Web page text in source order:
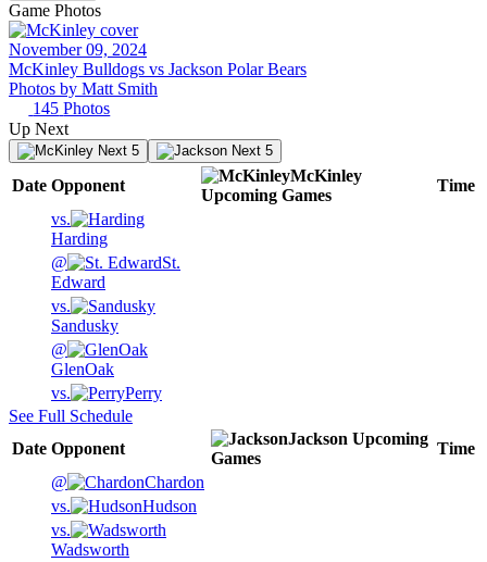
Game Photos
November 09, 2024
McKinley Bulldogs vs Jackson Polar Bears
Photos by Matt Smith
145 Photos
Up Next
Next 5 Next 5
Date Opponent
McKinley
Upcoming Games
Time
vs.
Harding
@
St.
Edward
vs.
Sandusky
@
GlenOak
vs.
Perry
See Full Schedule
Date Opponent
Jackson Upcoming
Games
Time
@
Chardon
vs.
Hudson
vs.
Wadsworth